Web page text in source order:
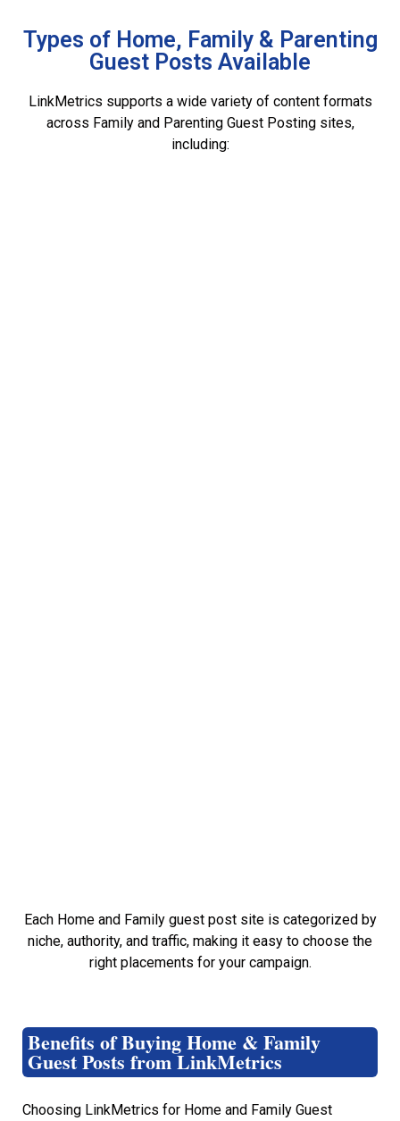
Types of Home, Family & Parenting
Guest Posts Available
LinkMetrics supports a wide variety of content formats
across Family and Parenting Guest Posting sites,
including:
Each Home and Family guest post site is categorized by
niche, authority, and traffic, making it easy to choose the
right placements for your campaign.
Benefits of Buying Home & Family
Guest Posts from LinkMetrics
Choosing LinkMetrics for Home and Family Guest